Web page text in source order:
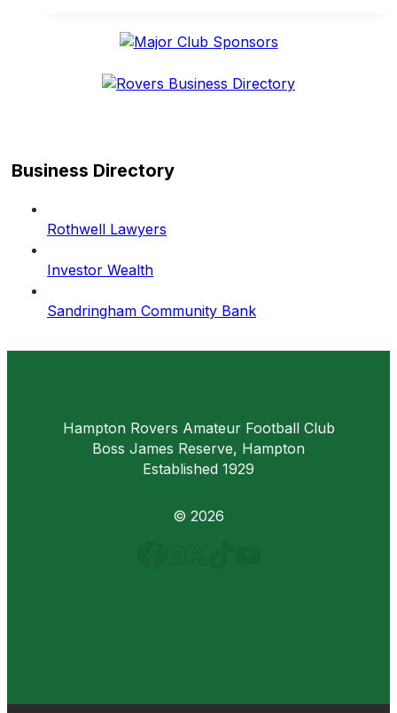
weekend
and
Business Directory
Rothwell Lawyers
Investor Wealth
Sandringham Community Bank
Hampton Rovers Amateur Football Club
Boss James Reserve, Hampton
Established 1929
© 2026